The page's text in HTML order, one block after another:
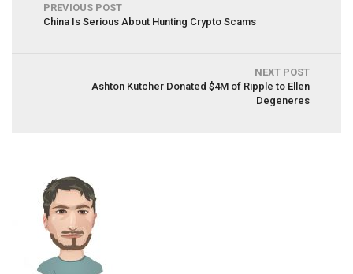
PREVIOUS POST
China Is Serious About Hunting Crypto Scams
NEXT POST
Ashton Kutcher Donated $4M of Ripple to Ellen
Degeneres